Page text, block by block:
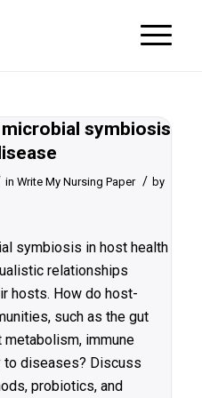
symbiosis
in Write My Nursing Paper / by
symbiosis in host health
relationships
hosts. How do host-
such as the gut
immune
to diseases? Discuss
probiotics, and